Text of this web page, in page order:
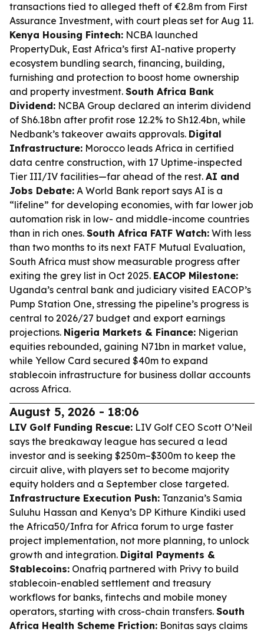
transactions tied to alleged theft of €2.8m from First
Assurance Investment, with court pleas set for Aug 11.
Kenya Housing Fintech: NCBA launched
PropertyDuk, East Africa’s first AI-native property
ecosystem bundling search, financing, building,
furnishing and protection to boost home ownership
and property investment. South Africa Bank
Dividend: NCBA Group declared an interim dividend
of Sh6.18bn after profit rose 12.2% to Sh12.4bn, while
Nedbank’s takeover awaits approvals. Digital
Infrastructure: Morocco leads Africa in certified
data centre construction, with 17 Uptime-inspected
Tier III/IV facilities—far ahead of the rest. AI and
Jobs Debate: A World Bank report says AI is a
“lifeline” for developing economies, with far lower job
automation risk in low- and middle-income countries
than in rich ones. South Africa FATF Watch: With less
than two months to its next FATF Mutual Evaluation,
South Africa must show measurable progress after
exiting the grey list in Oct 2025. EACOP Milestone:
Uganda’s central bank and judiciary visited EACOP’s
Pump Station One, stressing the pipeline’s progress is
central to 2026/27 budget and export earnings
projections. Nigeria Markets & Finance: Nigerian
equities rebounded, gaining N71bn in market value,
while Yellow Card secured $40m to expand
stablecoin infrastructure for business dollar accounts
across Africa.
August 5, 2026 - 18:06
LIV Golf Funding Rescue: LIV Golf CEO Scott O’Neil
says the breakaway league has secured a lead
investor and is seeking $250m–$300m to keep the
circuit alive, with players set to become majority
equity holders and a September close targeted.
Infrastructure Execution Push: Tanzania’s Samia
Suluhu Hassan and Kenya’s DP Kithure Kindiki used
the Africa50/Infra for Africa forum to urge faster
project implementation, not more planning, to unlock
growth and integration. Digital Payments &
Stablecoins: Onafriq partnered with Privy to build
stablecoin-enabled settlement and treasury
workflows for banks, fintechs and mobile money
operators, starting with cross-chain transfers. South
Africa Health Scheme Friction: Bonitas says claims